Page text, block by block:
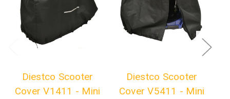
Diestco Scooter
Cover V1411 - Mini
Diestco Scooter
Cover V5411 - Mini